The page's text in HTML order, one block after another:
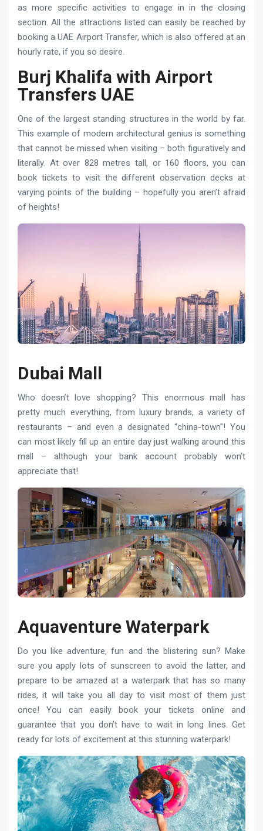
as more specific activities to engage in in the closing
section. All the attractions listed can easily be reached by
booking a UAE Airport Transfer, which is also offered at an
hourly rate, if you so desire.
Burj Khalifa with Airport
Transfers UAE
One of the largest standing structures in the world by far.
This example of modern architectural genius is something
that cannot be missed when visiting – both figuratively and
literally. At over 828 metres tall, or 160 floors, you can
book tickets to visit the different observation decks at
varying points of the building – hopefully you aren’t afraid
of heights!
Dubai Mall
Who doesn’t love shopping? This enormous mall has
pretty much everything, from luxury brands, a variety of
restaurants – and even a designated “china-town”! You
can most likely fill up an entire day just walking around this
mall – although your bank account probably won’t
appreciate that!
Aquaventure Waterpark
Do you like adventure, fun and the blistering sun? Make
sure you apply lots of sunscreen to avoid the latter, and
prepare to be amazed at a waterpark that has so many
rides, it will take you all day to visit most of them just
once! You can easily book your tickets online and
guarantee that you don’t have to wait in long lines. Get
ready for lots of excitement at this stunning waterpark!